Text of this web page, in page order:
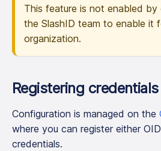
This feature is not enabled by
the SlashID team to enable it
organization.
Registering credentials
Configuration is managed on the
where you can register either
credentials.